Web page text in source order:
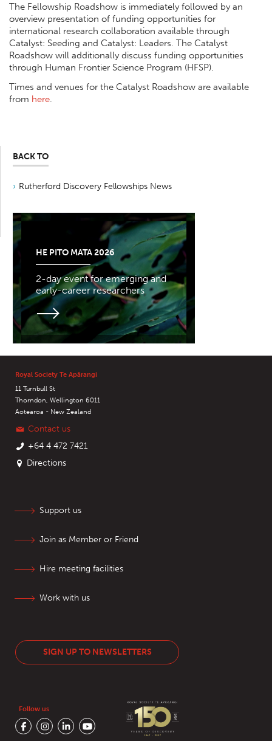
The Fellowship Roadshow is immediately followed by an
overview presentation of funding opportunities for
international research collaboration available through
Catalyst: Seeding and Catalyst: Leaders. The Catalyst
Roadshow will additionally discuss funding opportunities
through Human Frontier Science Program (HFSP).
Times and venues for the Catalyst Roadshow are available
from here.
BACK TO
Rutherford Discovery Fellowships News
HE PITO MATA 2026
2-day event for emerging and
early-career researchers
Royal Society Te Apārangi
11 Turnbull St
Thorndon, Wellington 6011
Aotearoa - New Zealand
Contact us
+64 4 472 7421
Directions
Support us
Join as Member or Friend
Hire meeting facilities
Work with us
SIGN UP TO NEWSLETTERS
Follow us